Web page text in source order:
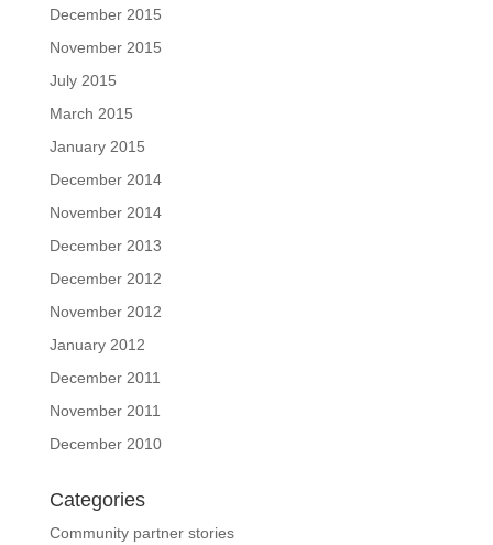
December 2015
November 2015
July 2015
March 2015
January 2015
December 2014
November 2014
December 2013
December 2012
November 2012
January 2012
December 2011
November 2011
December 2010
Categories
Community partner stories